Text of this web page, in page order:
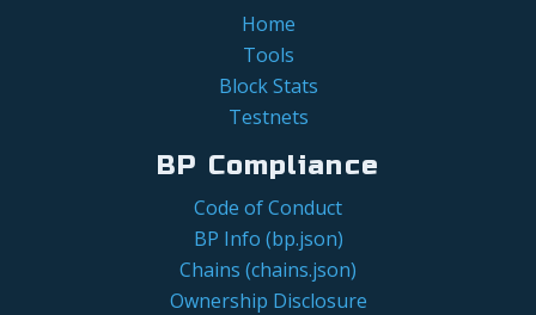
Home
Tools
Block Stats
Testnets
BP Compliance
Code of Conduct
BP Info (bp.json)
Chains (chains.json)
Ownership Disclosure